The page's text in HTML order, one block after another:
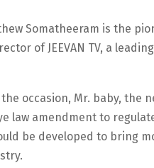
Somatheeram is the
of JEEVAN TV, a
occasion, Mr. baby,
law amendment to
be developed to bring